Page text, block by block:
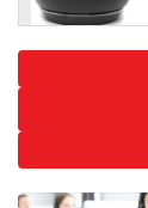
the
of
the
images